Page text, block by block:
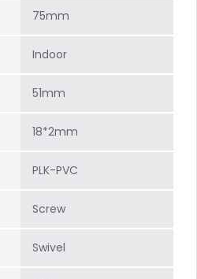
75mm
Indoor
51mm
18*2mm
PLK-PVC
Screw
Swivel